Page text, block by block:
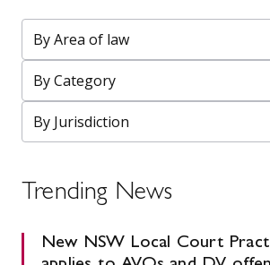
Trending News
New NSW Local Court